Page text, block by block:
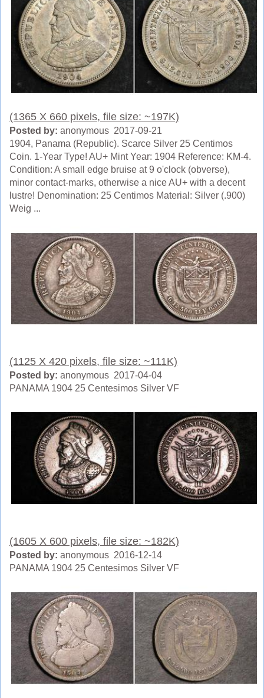
(1365 X 660 pixels, file size: ~197K)
Posted by: anonymous 2017-09-21
1904, Panama (Republic). Scarce Silver 25 Centimos
Coin. 1-Year Type! AU+ Mint Year: 1904 Reference: KM-4.
Condition: A small edge bruise at 9 o'clock (obverse),
minor contact-marks, otherwise a nice AU+ with a decent
lustre! Denomination: 25 Centimos Material: Silver (.900)
Weig ...
(1125 X 420 pixels, file size: ~111K)
Posted by: anonymous 2017-04-04
PANAMA 1904 25 Centesimos Silver VF
(1605 X 600 pixels, file size: ~182K)
Posted by: anonymous 2016-12-14
PANAMA 1904 25 Centesimos Silver VF